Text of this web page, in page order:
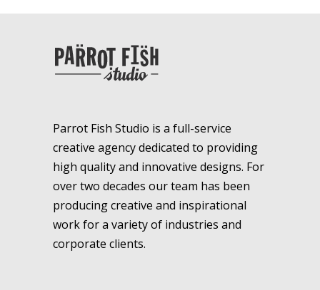
Parrot Fish Studio is a full-service
creative agency dedicated to providing
high quality and innovative designs. For
over two decades our team has been
producing creative and inspirational
work for a variety of industries and
corporate clients.